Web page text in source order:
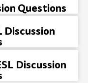
Questions
Discussion
Discussion